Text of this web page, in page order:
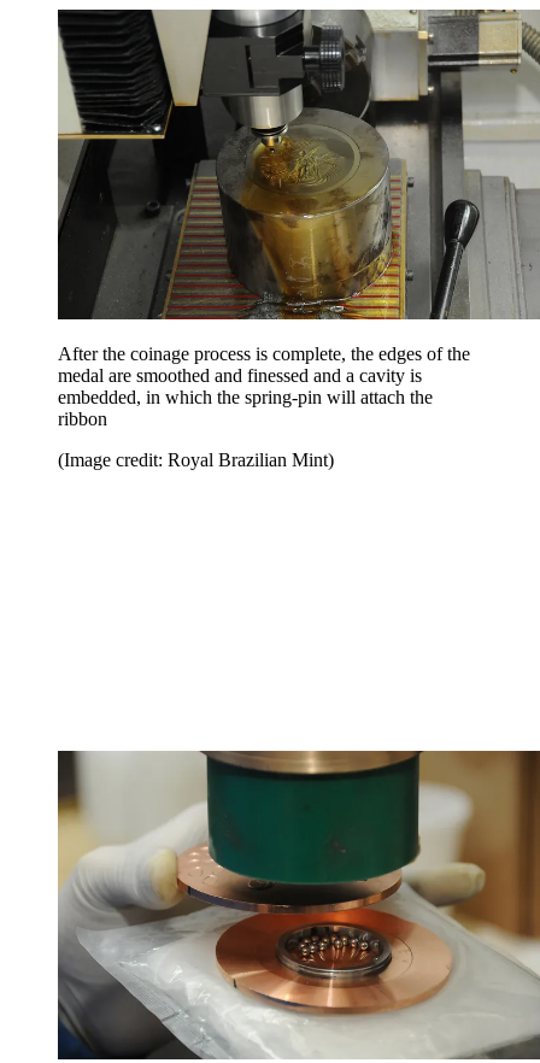
After the coinage process is complete, the edges of the
medal are smoothed and finessed and a cavity is
embedded, in which the spring-pin will attach the
ribbon
(Image credit: Royal Brazilian Mint)